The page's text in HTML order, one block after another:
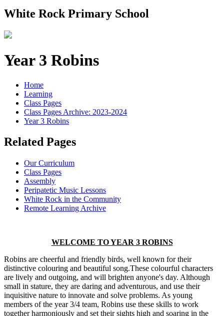
White Rock Primary School
Year 3 Robins
Home
Learning
Class Pages
Class Pages Archive: 2023-2024
Year 3 Robins
Related Pages
Our Curriculum
Class Pages
Assembly
Peripatetic Music Lessons
White Rock in the Community
Remote Learning Archive
WELCOME TO YEAR 3 ROBINS
Robins are cheerful and friendly birds, well known for their
distinctive colouring and beautiful song.These colourful characters
are lively and outgoing, and will brighten anyone's day. Although
small in stature, they are daring and adventurous, and use their
inquisitive nature to innovate and solve problems. As young
members of the year 3/4 team, Robins use these skills to work
together harmoniously and set their sights high and soaring in the